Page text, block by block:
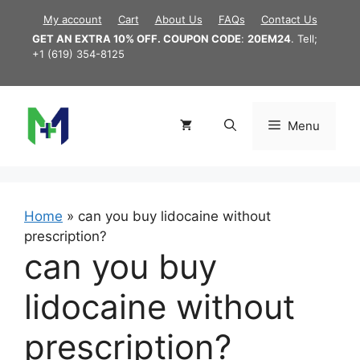
content
My account Cart About Us FAQs
Contact Us
GET AN EXTRA 10% OFF. COUPON CODE: 20EM24. Tell;
+1 (619) 354-8125
Menu
Home » can you buy lidocaine without
prescription?
can you buy
lidocaine without
prescription?